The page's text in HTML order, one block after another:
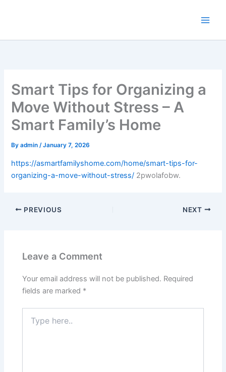
Smart Tips for Organizing a
Move Without Stress – A
Smart Family’s Home
Byadmin/January 7, 2026
https://asmartfamilyshome.com/home/smart-tips-for-
organizing-a-move-without-stress/ 2pwolafobw.
PREVIOUS NEXT
Leave a Comment
Your email address will not be published. Required
fields are marked *
here..